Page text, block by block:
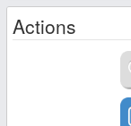
Actions